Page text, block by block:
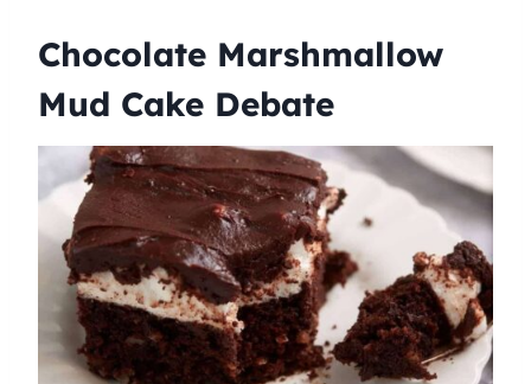
Chocolate Marshmallow
Mud Cake Debate